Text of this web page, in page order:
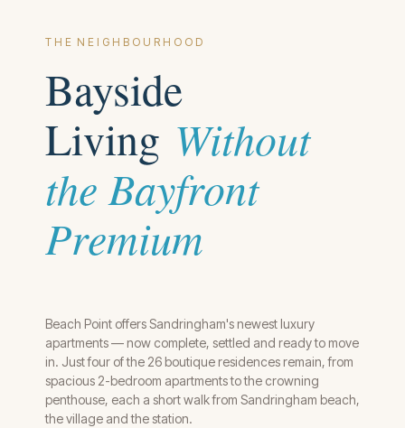
T H E N E I G H B O U R H O O D
Bayside
Living Without
the Bayfront
Premium
Beach Point offers Sandringham's newest luxury
apartments — now complete, settled and ready to move
in. Just four of the 26 boutique residences remain, from
spacious 2-bedroom apartments to the crowning
penthouse, each a short walk from Sandringham beach,
the village and the station.